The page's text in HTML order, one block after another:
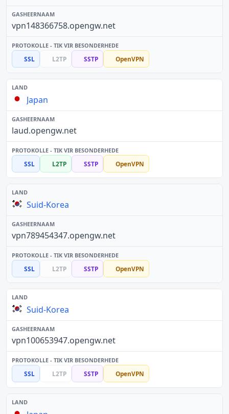
vpn148366758.opengw.net
SSL L2TP SSTP OpenVPN
Japan
laud.opengw.net
SSL L2TP SSTP OpenVPN
Suid-Korea
vpn789454347.opengw.net
SSL L2TP SSTP OpenVPN
Suid-Korea
vpn100653947.opengw.net
SSL L2TP SSTP OpenVPN